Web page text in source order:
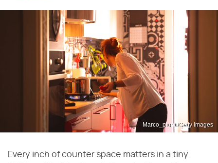
Marco_piunti/Getty Images
Every inch of counter space matters in a tiny